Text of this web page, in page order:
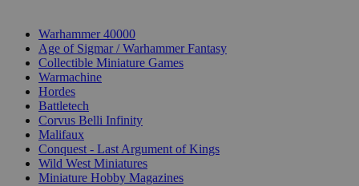
Warhammer 40000
Age of Sigmar / Warhammer Fantasy
Collectible Miniature Games
Warmachine
Hordes
Battletech
Corvus Belli Infinity
Malifaux
Conquest - Last Argument of Kings
Wild West Miniatures
Miniature Hobby Magazines